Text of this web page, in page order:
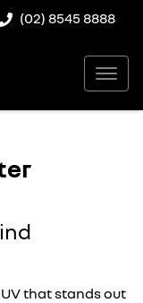
(02) 8545 8888
that stands out